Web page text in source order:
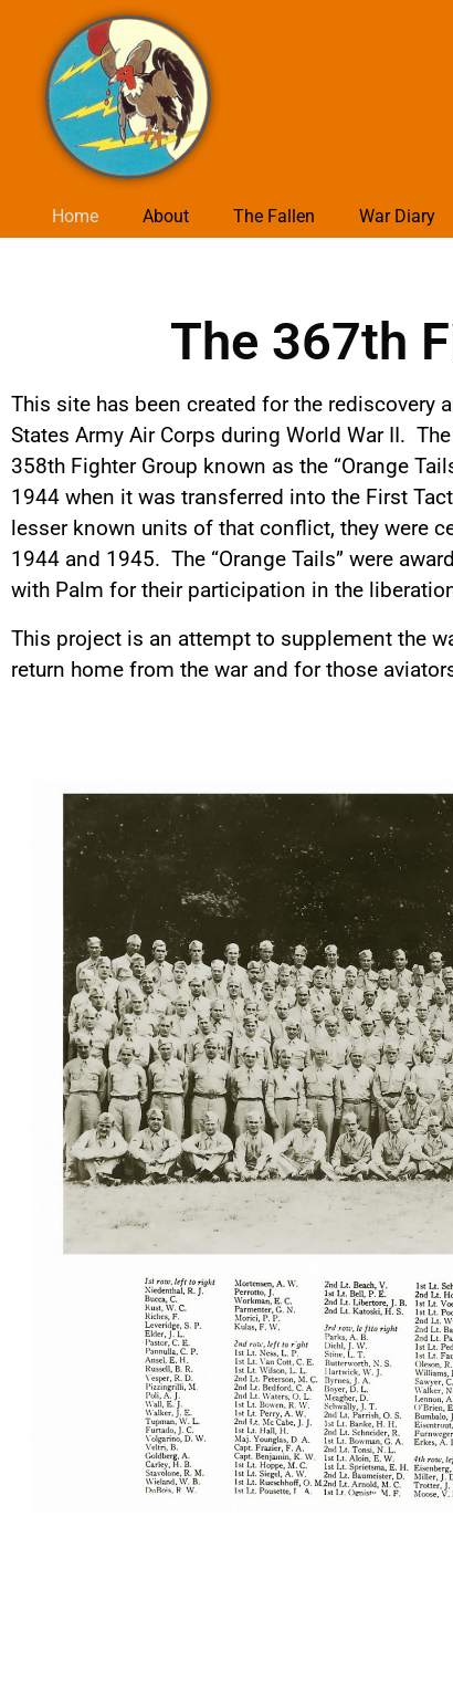
Home About The Fallen War Diary
The 367th
This site has been created for the rediscovery
States Army Air Corps during World War II.
358th Fighter Group known as the “Orange
1944 when it was transferred into the First
lesser known units of that conflict, they were
1944 and 1945. The “Orange Tails” were
with Palm for their participation in the
This project is an attempt to supplement the
return home from the war and for those